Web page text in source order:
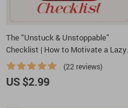
The “Unstuck & Unstoppable”
Checklist | How to Motivate a Lazy
Person with Compassionate Step-
by-Step Support | Digital Checklist
Download
(22 reviews)
US $2.99